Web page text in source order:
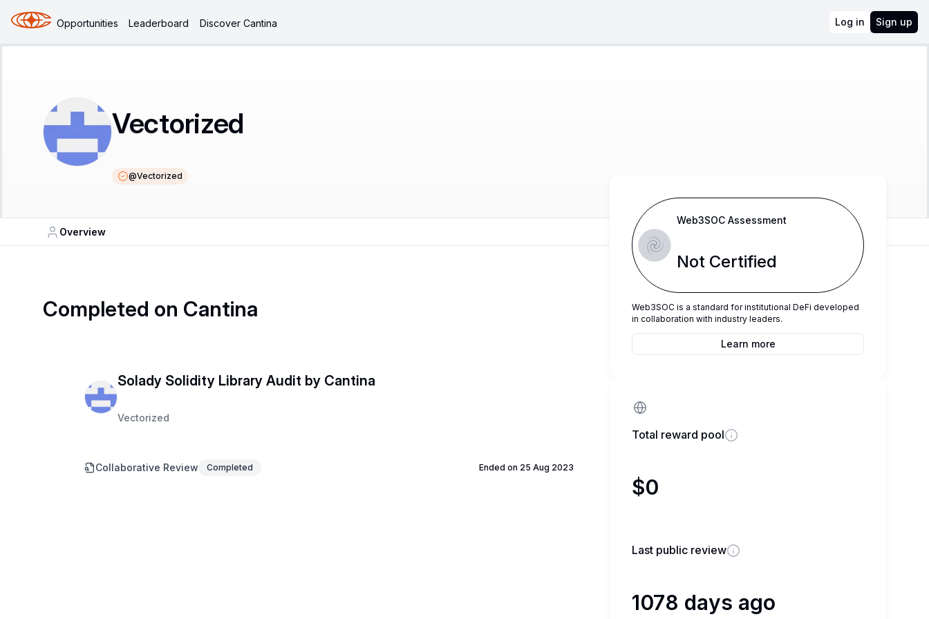
Opportunities Leaderboard Discover Cantina Log in Sign up
Vectorized
@Vectorized
Web3SOC Assessment
Not Certified
Web3SOC is a standard for institutional DeFi developed
in collaboration with industry leaders.
Learn more
Total reward pool
$0
Last public review
1078 days ago
Overview
Completed on Cantina
Solady Solidity Library Audit by Cantina
Vectorized
Collaborative Review Completed Ended on 25 Aug 2023